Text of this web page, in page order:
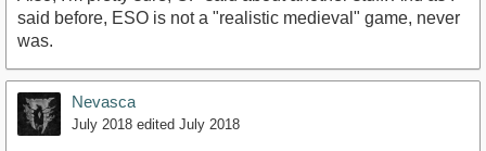
said before, ESO is not a "realistic medieval" game, never
was.
Nevasca
July 2018 edited July 2018